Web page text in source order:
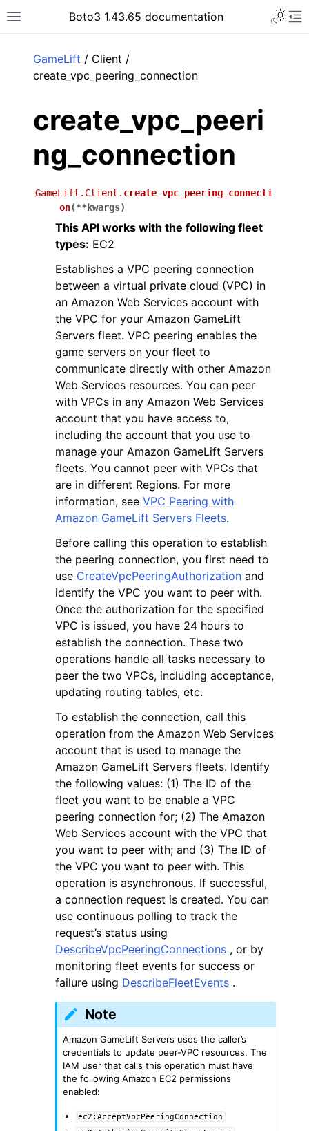
Toggle site navigation sidebar
Boto3 1.43.65 documentation
navigation of Code Examples
navigation of Developer Guide
navigation of Available Services
GameLift / Client /
create_vpc_peering_connection
create_vpc_peeri
ng_connection
GameLift.Client. create_vpc_peering_connecti
on(**kwargs)
This API works with the following fleet
types: EC2
Establishes a VPC peering connection
between a virtual private cloud (VPC) in
an Amazon Web Services account with
the VPC for your Amazon GameLift
Servers fleet. VPC peering enables the
game servers on your fleet to
communicate directly with other Amazon
Web Services resources. You can peer
with VPCs in any Amazon Web Services
account that you have access to,
including the account that you use to
manage your Amazon GameLift Servers
fleets. You cannot peer with VPCs that
are in different Regions. For more
information, see VPC Peering with
Amazon GameLift Servers Fleets.
Before calling this operation to establish
the peering connection, you first need to
use CreateVpcPeeringAuthorization and
identify the VPC you want to peer with.
Once the authorization for the specified
VPC is issued, you have 24 hours to
establish the connection. These two
operations handle all tasks necessary to
peer the two VPCs, including acceptance,
updating routing tables, etc.
To establish the connection, call this
operation from the Amazon Web Services
account that is used to manage the
Amazon GameLift Servers fleets. Identify
the following values: (1) The ID of the
fleet you want to be enable a VPC
peering connection for; (2) The Amazon
Web Services account with the VPC that
you want to peer with; and (3) The ID of
the VPC you want to peer with. This
operation is asynchronous. If successful,
a connection request is created. You can
use continuous polling to track the
request’s status using
DescribeVpcPeeringConnections , or by
monitoring fleet events for success or
failure using DescribeFleetEvents .
Note
Amazon GameLift Servers uses the caller’s
credentials to update peer-VPC resources. The
IAM user that calls this operation must have
the following Amazon EC2 permissions
enabled:
ec2:AcceptVpcPeeringConnection